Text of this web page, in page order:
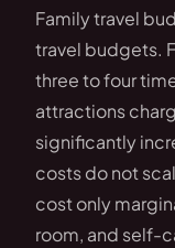
Family travel
travel budgets.
three to four
attractions
significantly
costs do not
cost only
room, and self-